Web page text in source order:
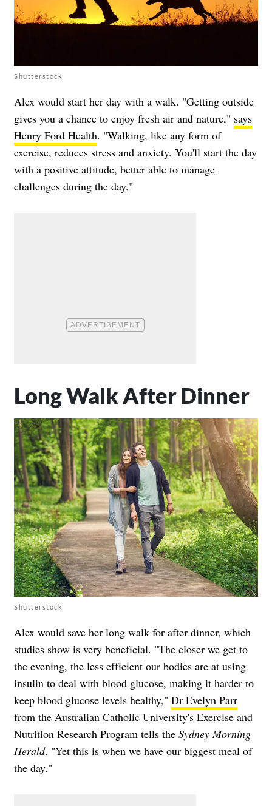
Shutterstock
Alex would start her day with a walk. "Getting outside
gives you a chance to enjoy fresh air and nature," says
Henry Ford Health. "Walking, like any form of
exercise, reduces stress and anxiety. You'll start the day
with a positive attitude, better able to manage
challenges during the day."
Long Walk After Dinner
Shutterstock
Alex would save her long walk for after dinner, which
studies show is very beneficial. "The closer we get to
the evening, the less efficient our bodies are at using
insulin to deal with blood glucose, making it harder to
keep blood glucose levels healthy," Dr Evelyn Parr
from the Australian Catholic University's Exercise and
Nutrition Research Program tells the Sydney Morning
Herald. "Yet this is when we have our biggest meal of
the day."